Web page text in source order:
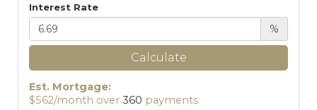
Interest Rate
%
Calculate
Est. Mortgage:
$562/month over 360 payments